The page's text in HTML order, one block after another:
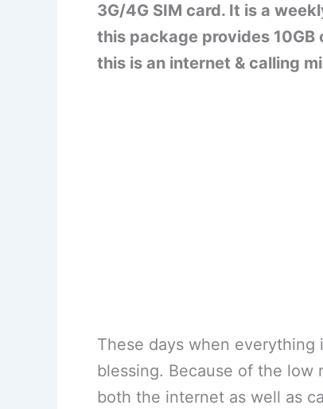
3G/4G SIM card. It is a
this package provides
this is an internet & calling
These days when everything
blessing. Because of the low
both the internet as well as